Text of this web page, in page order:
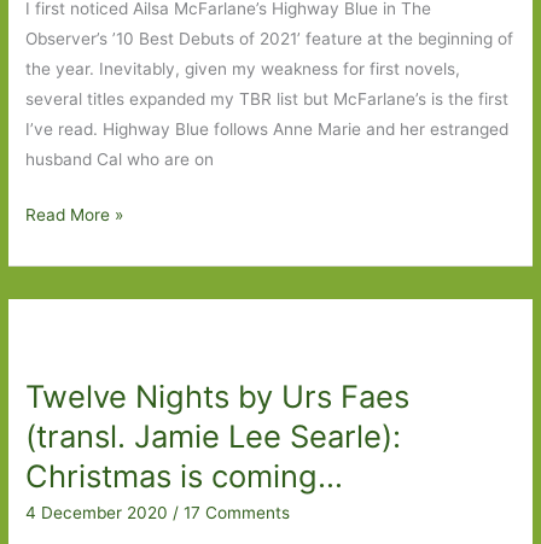
I first noticed Ailsa McFarlane’s Highway Blue in The
Observer’s ’10 Best Debuts of 2021’ feature at the beginning of
the year. Inevitably, given my weakness for first novels,
several titles expanded my TBR list but McFarlane’s is the first
I’ve read. Highway Blue follows Anne Marie and her estranged
husband Cal who are on
Highway
Ailsa
startlingly
good
debut
Read More »
Twelve Nights by Urs Faes
(transl. Jamie Lee Searle):
Christmas is coming…
4 December 2020 /17 Comments